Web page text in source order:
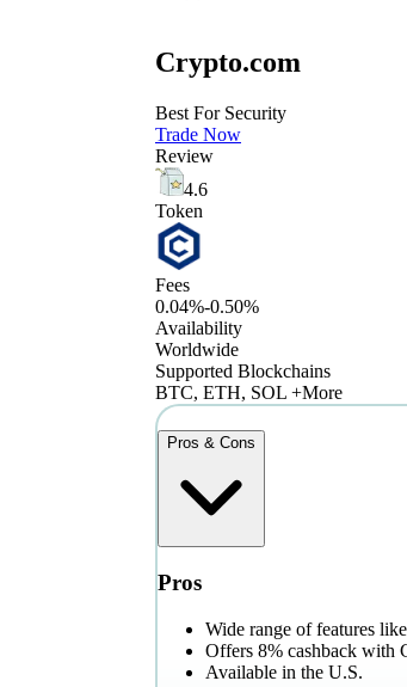
Crypto.com
Best For Security
Trade Now
Review
4.6
Token
Fees
0.04%-0.50%
Availability
Worldwide
Supported Blockchains
BTC, ETH, SOL +More
Pros & Cons
Pros
Wide range of features
Offers 8% cashback with
Available in the U.S.